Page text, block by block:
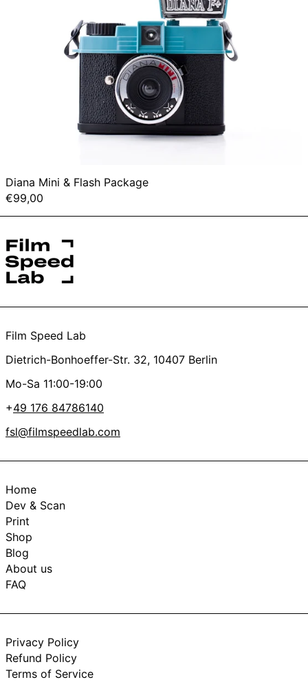
Diana Mini & Flash Package
€99,00
Film Speed Lab
Dietrich-Bonhoeffer-Str. 32, 10407 Berlin
Mo-Sa 11:00-19:00
+49 176 84786140
fsl@filmspeedlab.com
Home
Dev & Scan
Print
Shop
Blog
About us
FAQ
Privacy Policy
Refund Policy
Terms of Service